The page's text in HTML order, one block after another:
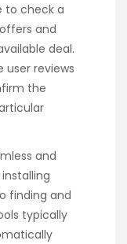
to check a
and
deal.
user reviews
the
and
finding and
typically